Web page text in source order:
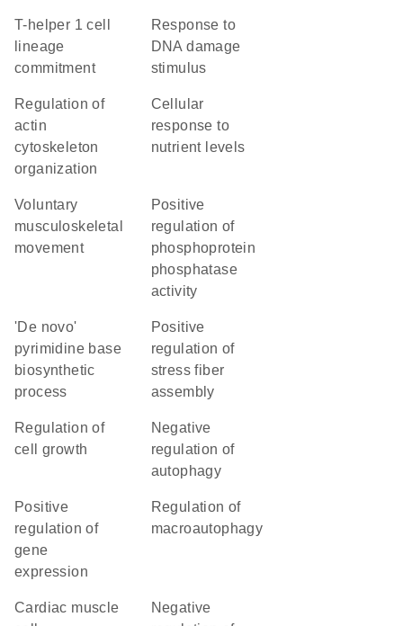
T-helper 1 cell
lineage
commitment
response to
DNA damage
stimulus
regulation of
actin
cytoskeleton
organization
cellular
response to
nutrient levels
voluntary
musculoskeletal
movement
positive
regulation of
phosphoprotein
phosphatase
activity
'de novo'
pyrimidine base
biosynthetic
process
positive
regulation of
stress fiber
assembly
regulation of
cell growth
negative
regulation of
autophagy
positive
regulation of
gene
expression
regulation of
macroautophagy
cardiac muscle
negative